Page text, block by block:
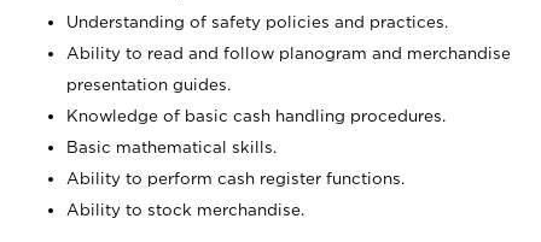
Understanding of safety policies and practices.
Ability to read and follow planogram and merchandise
presentation guides.
Knowledge of basic cash handling procedures.
Basic mathematical skills.
Ability to perform cash register functions.
Ability to stock merchandise.